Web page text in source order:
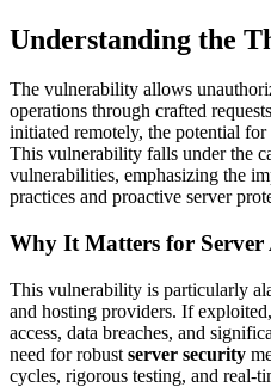
Understanding the
The vulnerability allows
operations through crafted
initiated remotely, the potential
This vulnerability falls under the
vulnerabilities, emphasizing the
practices and proactive server
Why It Matters for
This vulnerability is particularly
and hosting providers. If
access, data breaches, and
need for robust server security
cycles, rigorous testing, and real-